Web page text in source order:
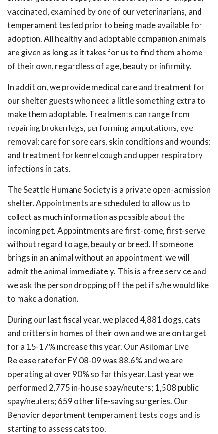
vaccinated, examined by one of our veterinarians, and
temperament tested prior to being made available for
adoption. All healthy and adoptable companion animals
are given as long as it takes for us to find them a home
of their own, regardless of age, beauty or infirmity.
In addition, we provide medical care and treatment for
our shelter guests who need a little something extra to
make them adoptable. Treatments can range from
repairing broken legs; performing amputations; eye
removal; care for sore ears, skin conditions and wounds;
and treatment for kennel cough and upper respiratory
infections in cats.
The Seattle Humane Society is a private open-admission
shelter. Appointments are scheduled to allow us to
collect as much information as possible about the
incoming pet. Appointments are first-come, first-serve
without regard to age, beauty or breed. If someone
brings in an animal without an appointment, we will
admit the animal immediately. This is a free service and
we ask the person dropping off the pet if s/he would like
to make a donation.
During our last fiscal year, we placed 4,881 dogs, cats
and critters in homes of their own and we are on target
for a 15-17% increase this year. Our Asilomar Live
Release rate for FY 08-09 was 88.6% and we are
operating at over 90% so far this year. Last year we
performed 2,775 in-house spay/neuters; 1,508 public
spay/neuters; 659 other life-saving surgeries. Our
Behavior department temperament tests dogs and is
starting to assess cats too.